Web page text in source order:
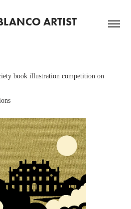
ARTIST
book illustration competition on